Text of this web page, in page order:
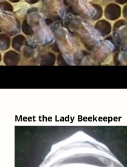
Meet the Lady Beekeeper